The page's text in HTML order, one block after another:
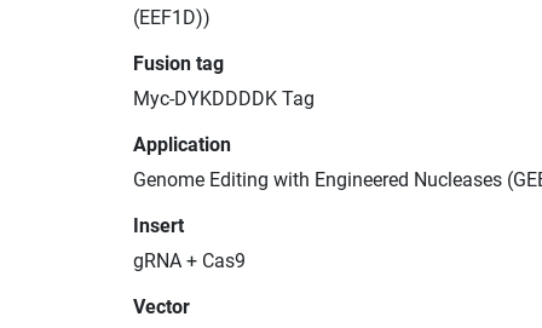
(EEF1D))
Fusion tag
Myc-DYKDDDDK Tag
Application
Genome Editing with Engineered Nucleases
Insert
gRNA + Cas9
Vector